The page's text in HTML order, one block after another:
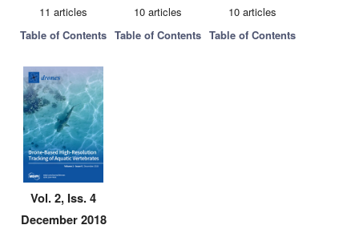
11 articles
Table of Contents
10 articles
Table of Contents
10 articles
Table of Contents
Vol. 2, Iss. 4
December 2018